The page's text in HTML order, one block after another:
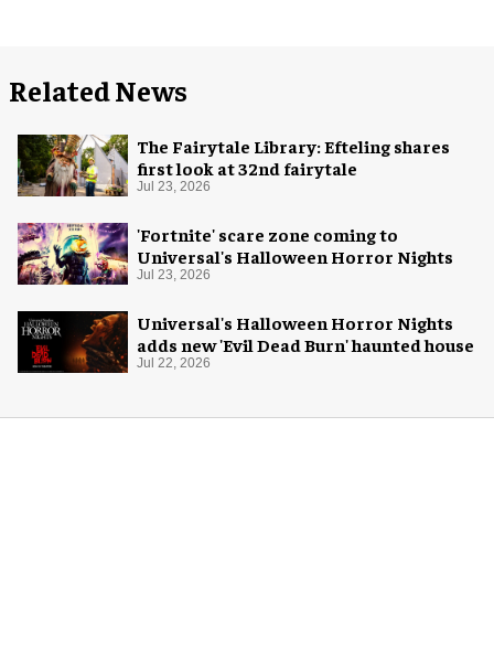
Related News
The Fairytale Library: Efteling shares
first look at 32nd fairytale
Jul 23, 2026
'Fortnite' scare zone coming to
Universal's Halloween Horror Nights
Jul 23, 2026
Universal's Halloween Horror Nights
adds new 'Evil Dead Burn' haunted house
Jul 22, 2026